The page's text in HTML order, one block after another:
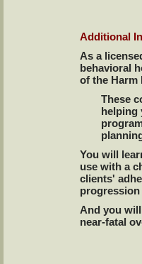
Additional
As a
behavioral
of the Harm
These
helping
You will
use with a
clients'
And you
near-fatal